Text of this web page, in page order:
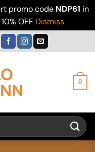
promo code NDP61 in
OFF Dismiss
0